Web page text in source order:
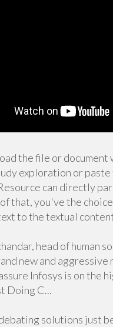
the file or document
exploration or
can directly
that, you've the
to the textual
head of human
new and aggressive
Infosys is on the
Doing C...
solutions just